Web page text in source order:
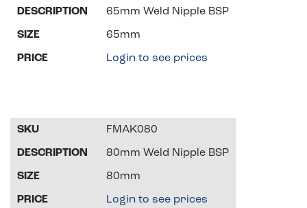
65mm Weld Nipple BSP
65mm
Login to see prices
FMAK080
80mm Weld Nipple BSP
80mm
Login to see prices